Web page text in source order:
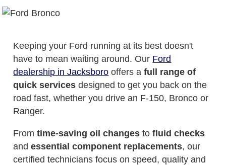
Keeping your Ford running at its best doesn't
have to mean waiting around. Our Ford
dealership in Jacksboro offers afull range of
quick services designed to get you back on the
road fast, whether you drive an F-150, Bronco or
Ranger.
Fromtime-saving oil changes tofluid checks
andessential component replacements, our
certified technicians focus on speed, quality and